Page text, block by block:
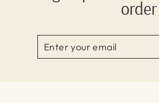
order